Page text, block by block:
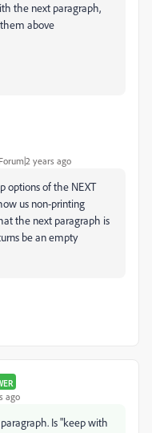
the next paragraph,
above
years ago
options of the NEXT
us non-printing
the next paragraph is
be an empty
ago
Is "keep with